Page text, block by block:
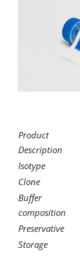
Product
Description
Isotype
Clone
Buffer
composition
Preservative
Storage